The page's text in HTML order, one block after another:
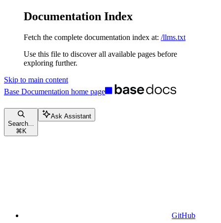
Documentation Index
Fetch the complete documentation index at: /llms.txt
Use this file to discover all available pages before
exploring further.
Skip to main content
Base Documentation home page
Search...
⌘ K
Ask Assistant
GitHub